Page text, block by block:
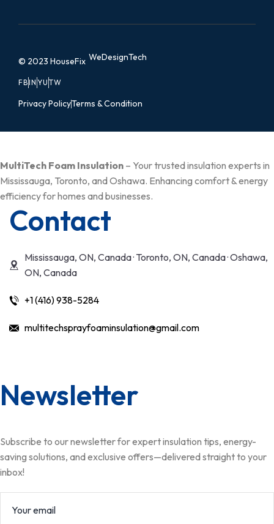
© 2023 HouseFix WeDesignTech
FBIN YU TW
Privacy PolicyTerms & Condition
MultiTech Foam Insulation – Your trusted insulation experts in
Mississauga, Toronto, and Oshawa. Enhancing comfort & energy
efficiency for homes and businesses.
Contact
Mississauga, ON, Canada · Toronto, ON, Canada · Oshawa,
ON, Canada
+1 (416) 938-5284
multitechsprayfoaminsulation@gmail.com
Newsletter
Subscribe to our newsletter for expert insulation tips, energy-
saving solutions, and exclusive offers—delivered straight to your
inbox!